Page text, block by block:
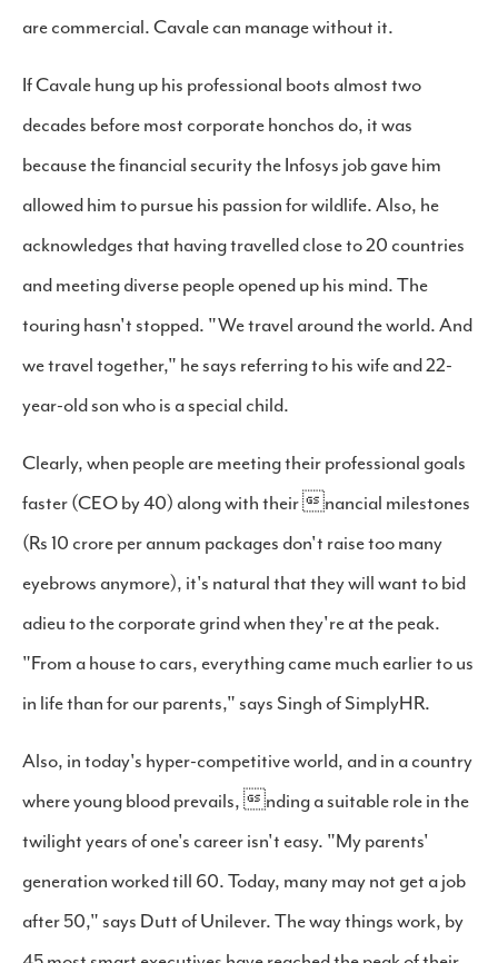
are commercial. Cavale can manage without it.
If Cavale hung up his professional boots almost two
decades before most corporate honchos do, it was
because the financial security the Infosys job gave him
allowed him to pursue his passion for wildlife. Also, he
acknowledges that having travelled close to 20 countries
and meeting diverse people opened up his mind. The
touring hasn't stopped. "We travel around the world. And
we travel together," he says referring to his wife and 22-
year-old son who is a special child.
Clearly, when people are meeting their professional goals
faster (CEO by 40) along with their nancial milestones
(Rs 10 crore per annum packages don't raise too many
eyebrows anymore), it's natural that they will want to bid
adieu to the corporate grind when they're at the peak.
"From a house to cars, everything came much earlier to us
in life than for our parents," says Singh of SimplyHR.
Also, in today's hyper-competitive world, and in a country
where young blood prevails, nding a suitable role in the
twilight years of one's career isn't easy. "My parents'
generation worked till 60. Today, many may not get a job
after 50," says Dutt of Unilever. The way things work, by